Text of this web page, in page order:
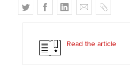
T
w
e
F
a
e
b
o
L
i
k
e
d
E
m
i
C
o
y
Read the article